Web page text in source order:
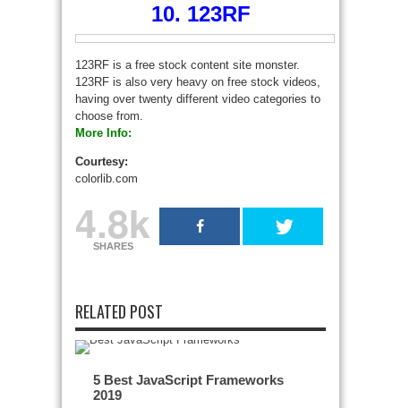
10. 123RF
123RF is a free stock content site monster.
123RF is also very heavy on free stock videos,
having over twenty different video categories to
choose from.
More Info:
Courtesy:
colorlib.com
4.8k
SHARES
RELATED POST
5 Best JavaScript Frameworks
2019